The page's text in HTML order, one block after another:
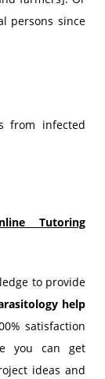
persons since
from infected
Tutoring
to provide
help
satisfaction
you can get
ideas and